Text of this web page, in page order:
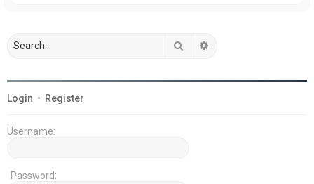
Search
Login • Register
Username:
Password: